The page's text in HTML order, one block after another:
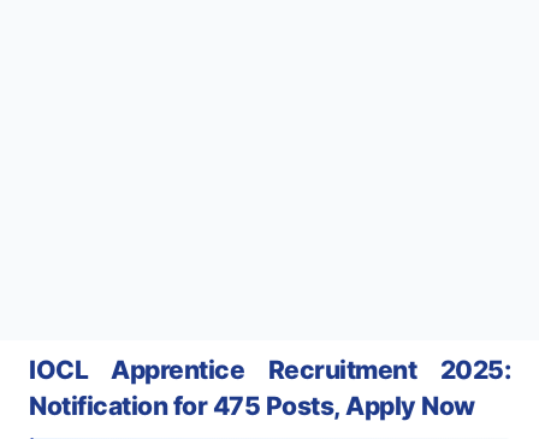
IOCL Apprentice Recruitment 2025:
Notification for 475 Posts, Apply Now